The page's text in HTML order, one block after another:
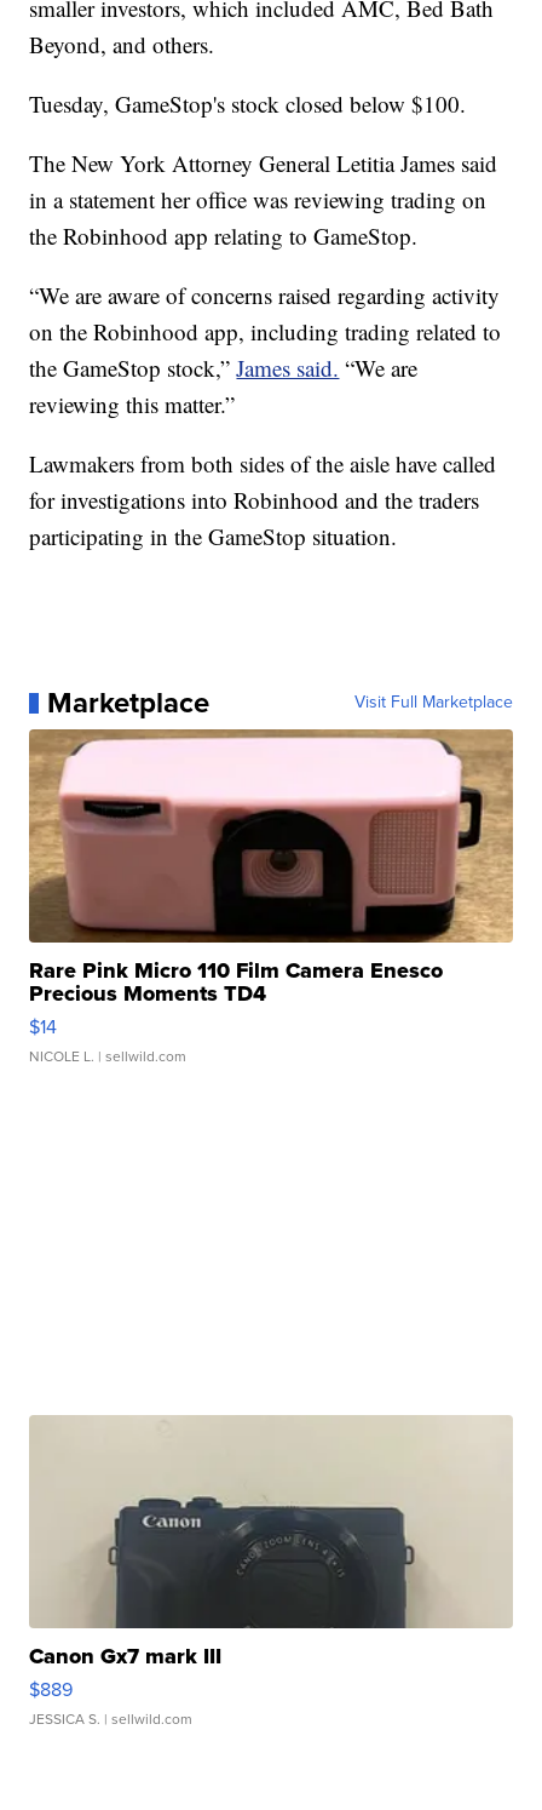
smaller investors, which included AMC, Bed Bath
Beyond, and others.
Tuesday, GameStop's stock closed below $100.
The New York Attorney General Letitia James said
in a statement her office was reviewing trading on
the Robinhood app relating to GameStop.
“We are aware of concerns raised regarding activity
on the Robinhood app, including trading related to
the GameStop stock,”James said. “We are
reviewing this matter.”
Lawmakers from both sides of the aisle have called
for investigations into Robinhood and the traders
participating in the GameStop situation.
Marketplace Visit Full Marketplace
Rare Pink Micro 110 Film Camera Enesco
Precious Moments TD4
$14
NICOLE L. | sellwild.com
Canon Gx7 mark III
$889
JESSICA S. | sellwild.com